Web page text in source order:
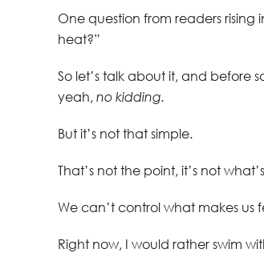
One question from readers rising
heat?”
So let’s talk about it, and before
yeah, no kidding.
But it’s not that simple.
That’s not the point, it’s not
We can’t control what makes us
Right now, I would rather swim